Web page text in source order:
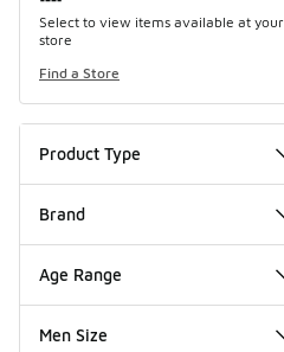
Select to view items available at your
store
Find a Store
Product Type
Brand
Age Range
Men Size